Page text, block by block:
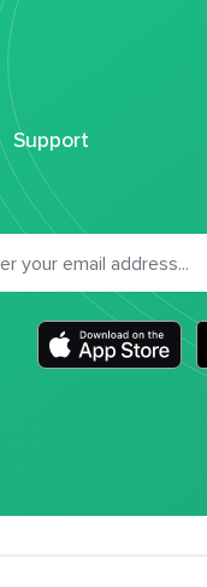
Support